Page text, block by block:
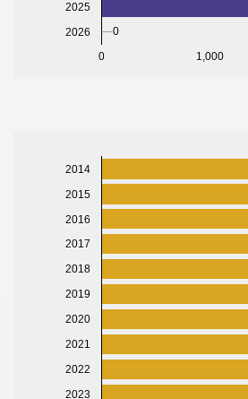
0 1,000
2025
2026
0
2014
2015
2016
2017
2018
2019
2020
2021
2022
2023